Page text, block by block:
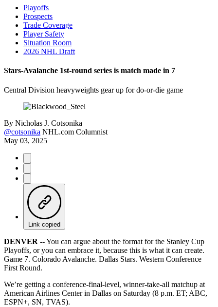
Playoffs
Prospects
Trade Coverage
Player Safety
Situation Room
2026 NHL Draft
Stars-Avalanche 1st-round series is match made in 7
Central Division heavyweights gear up for do-or-die game
By Nicholas J. Cotsonika
@cotsonika NHL.com Columnist
May 03, 2025
Link copied
DENVER -- You can argue about the format for the Stanley Cup
Playoffs, or you can embrace it, because this is what it can create.
Game 7. Colorado Avalanche. Dallas Stars. Western Conference
First Round.
We’re getting a conference-final-level, winner-take-all matchup at
American Airlines Center in Dallas on Saturday (8 p.m. ET; ABC,
ESPN+, SN, TVAS).